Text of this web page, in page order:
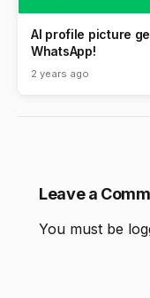
AI profile picture
WhatsApp!
2 years ago
Leave a
You must be